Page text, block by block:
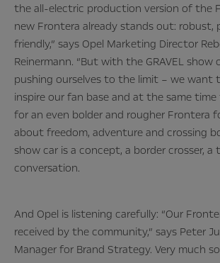
the all-electric production version of the
new Frontera already stands out: robust,
friendly,” says Opel Marketing Director
Reinermann. “But with the GRAVEL show
pushing ourselves to the limit – we want
inspire our fan base and at the same
for an even bolder and rougher Frontera
about freedom, adventure and crossing
show car is a concept, a border crosser, a
conversation.
And Opel is listening carefully: “Our
received by the community,” says Peter
Manager for Brand Strategy. Very much